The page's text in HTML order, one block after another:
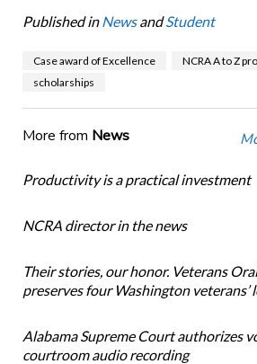
Published in NewsandStudent
Case award of Excellence
NCRA A to Z
scholarships
More from News
Productivity is a practical investment
NCRA director in the news
Their stories, our honor. Veterans
preserves four Washington veterans’
Alabama Supreme Court authorizes
courtroom audio recording